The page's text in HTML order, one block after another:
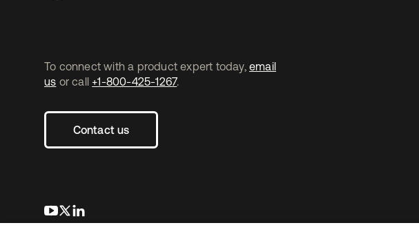
To connect with a product expert today, email
us or call +1-800-425-1267.
Contact us
opens in a new tab
opens in a new tab